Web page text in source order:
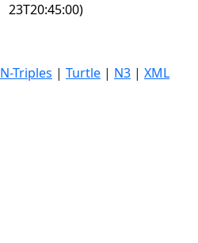
23T20:45:00)
N-Triples | Turtle | N3 | XML